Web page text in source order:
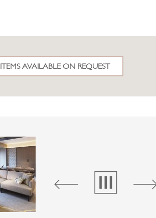
ITEMS AVAILABLE ON REQUEST